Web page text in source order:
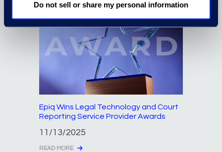
Do not sell or share my personal information
Epiq Wins Legal Technology and Court
Reporting Service Provider Awards
11/13/2025
READ MORE